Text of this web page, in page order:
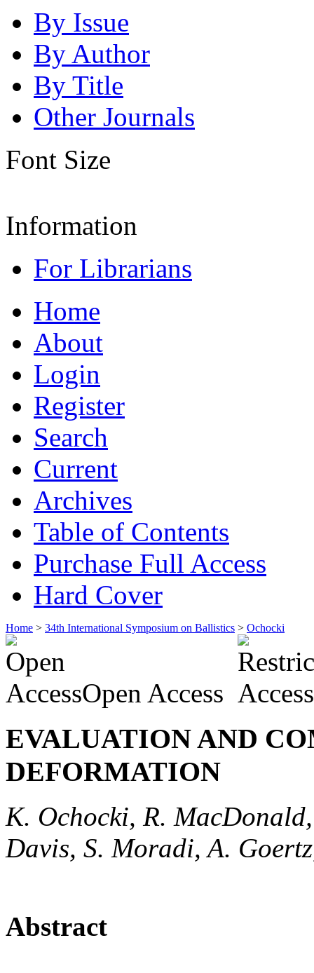
By Issue
By Author
By Title
Other Journals
Font Size
Information
For Librarians
Home
About
Login
Register
Search
Current
Archives
Table of Contents
Purchase Full Access
Hard Cover
Home > 34th International Symposium on Ballistics > Ochocki
Open Access
EVALUATION AND
DEFORMATION
K. Ochocki, R.
Davis, S. Moradi, A.
Abstract